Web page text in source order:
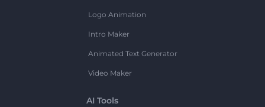
Logo Animation
Intro Maker
Animated Text Generator
Video Maker
AI Tools